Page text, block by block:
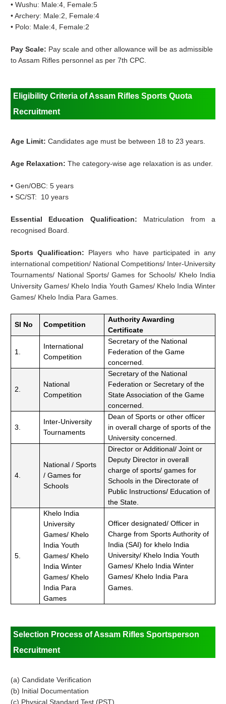
•Wushu: Male:4, Female:5
•Archery: Male:2, Female:4
• Polo: Male:4, Female:2
Pay Scale: Pay scale and other allowance will be as admissible
to Assam Rifles personnel as per 7th CPC.
Eligibility Criteria of Assam Rifles Sports Quota
Recruitment
Age Limit:Candidates age must be between 18 to 23 years.
Age Relaxation:The category-wise age relaxation is as under.
• Gen/OBC: 5 years
• SC/ST: 10 years
Essential Education Qualification: Matriculation from a
recognised Board.
Sports Qualification: Players who have participated in any
international competition/ National Competitions/ Inter-University
Tournaments/ National Sports/ Games for Schools/ Khelo India
University Games/ Khelo India Youth Games/ Khelo India Winter
Games/ Khelo India Para Games.
Sl No Competition
Authority Awarding
Certificate
1.
International
Competition
Secretary of the National
Federation of the Game
concerned.
2.
National
Competition
Secretary of the National
Federation or Secretary of the
State Association of the Game
concerned.
3.
Inter-University
Tournaments
Dean of Sports or other officer
in overall charge of sports of the
University concerned.
4.
National / Sports
/ Games for
Schools
Director or Additional/ Joint or
Deputy Director in overall
charge of sports/ games for
Schools in the Directorate of
Public Instructions/ Education of
the State.
5.
Khelo India
University
Games/ Khelo
India Youth
Games/ Khelo
India Winter
Games/ Khelo
India Para
Games
Officer designated/ Officer in
Charge from Sports Authority of
India (SAI) for khelo India
University/ Khelo India Youth
Games/ Khelo India Winter
Games/ Khelo India Para
Games.
Selection Process of Assam Rifles Sportsperson
Recruitment
(a) Candidate Verification
(b) Initial Documentation
(c) Physical Standard Test (PST)